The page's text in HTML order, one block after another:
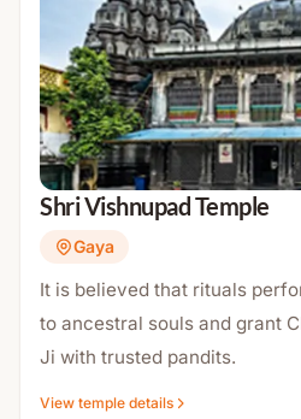
Shri Vishnupad Temple
Gaya
It is believed that rituals
to ancestral souls and grant
Ji with trusted pandits.
View temple details